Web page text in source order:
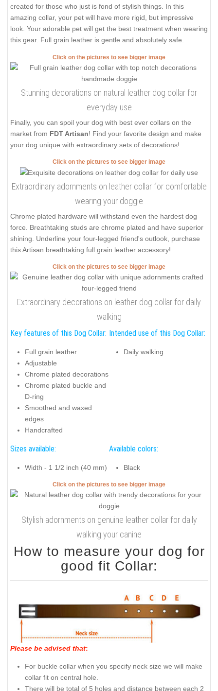
created for those who just is fond of stylish things. In this
amazing collar, your pet will have more rigid, but impressive
look. Your adorable pet will get the best treatment when wearing
this gear. Full grain leather is gentle and absolutely safe.
Click on the pictures to see bigger image
Stunning decorations on natural leather dog collar for
everyday use
Finally, you can spoil your dog with best ever collars on the
market from FDT Artisan! Find your favorite design and make
your dog unique with extraordinary sets of decorations!
Click on the pictures to see bigger image
Extraordinary adornments on leather collar for comfortable
wearing your doggie
Chrome plated hardware will withstand even the hardest dog
force. Breathtaking studs are chrome plated and have superior
shining. Underline your four-legged friend's outlook, purchase
this Artisan breathtaking full grain leather accessory!
Click on the pictures to see bigger image
Extraordinary decorations on leather dog collar for daily
walking
Key features of this Dog Collar:
Full grain leather
Adjustable
Chrome plated decorations
Chrome plated buckle and
D-ring
Smoothed and waxed
edges
Handcrafted
Intended use of this Dog Collar:
Daily walking
Sizes available:
Width - 1 1/2 inch (40 mm)
Available colors:
Black
Click on the pictures to see bigger image
Stylish adornments on genuine leather collar for daily
walking your canine
How to measure your dog for
good fit Collar:
Please be advised that:
For buckle collar when you specify neck size we will make
collar fit on central hole.
There will be total of 5 holes and distance between each 2